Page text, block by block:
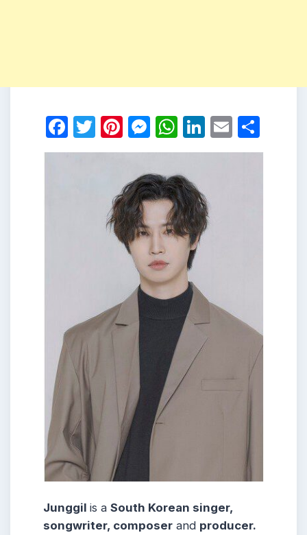
Facebook
Twitter
Pinterest
Messenger
WhatsApp
LinkedIn
Email
Junggil is a South Korean singer,
songwriter, composer and producer.